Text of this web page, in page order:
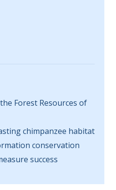
Forest Resources of
chimpanzee habitat
conservation
success